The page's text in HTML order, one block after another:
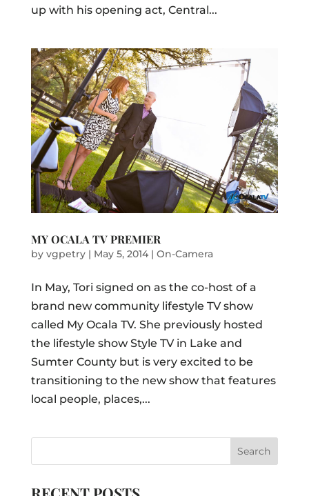
up with his opening act, Central...
MY OCALA TV PREMIER
by vgpetry| May 5, 2014| On-Camera
In May, Tori signed on as the co-host of a
brand new community lifestyle TV show
called My Ocala TV. She previously hosted
the lifestyle show Style TV in Lake and
Sumter County but is very excited to be
transitioning to the new show that features
local people, places,...